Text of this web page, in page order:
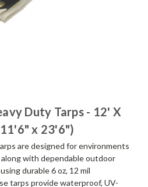
Duty Tarps - 12' X
x 23'6")
are designed for environments
with dependable outdoor
durable 6 oz, 12 mil
tarps provide waterproof, UV-